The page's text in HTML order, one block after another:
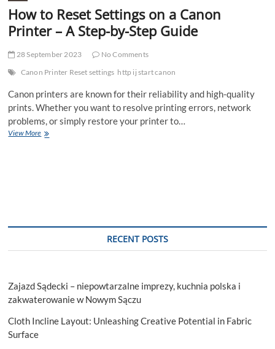
How to Reset Settings on a Canon
Printer – A Step-by-Step Guide
28 September 2023
No Comments
Canon Printer Reset settings http ij start canon
Canon printers are known for their reliability and high-quality
prints. Whether you want to resolve printing errors, network
problems, or simply restore your printer to…
View MoreHow
by-
RECENT POSTS
Zajazd Sądecki – niepowtarzalne imprezy, kuchnia polska i
zakwaterowanie w Nowym Sączu
Cloth Incline Layout: Unleashing Creative Potential in Fabric
Surface